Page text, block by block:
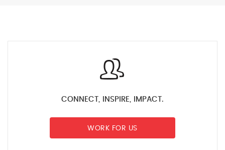
CONNECT, INSPIRE, IMPACT.
WORK FOR US